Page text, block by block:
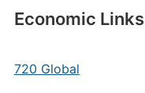
Economic Links
720 Global